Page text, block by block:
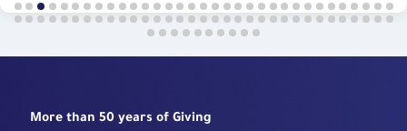
More than 50 years of Giving